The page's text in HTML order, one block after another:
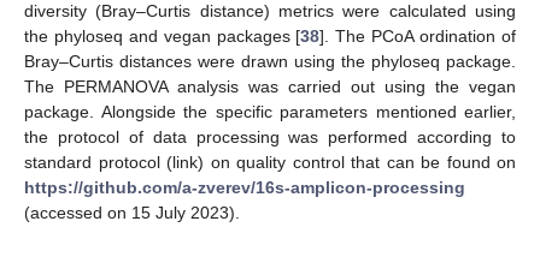
diversity (Bray–Curtis distance) metrics were calculated using
the phyloseq and vegan packages [38]. The PCoA ordination of
Bray–Curtis distances were drawn using the phyloseq package.
The PERMANOVA analysis was carried out using the vegan
package. Alongside the specific parameters mentioned earlier,
the protocol of data processing was performed according to
standard protocol (link) on quality control that can be found on
https://github.com/a-zverev/16s-amplicon-processing
(accessed on 15 July 2023).